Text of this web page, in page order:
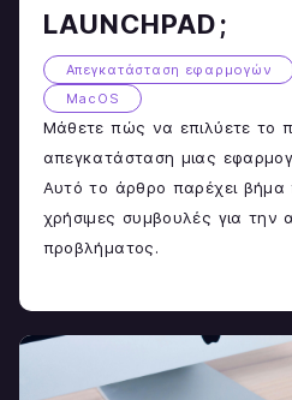
LAUNCHPAD;
Απεγκατάσταση εφαρμογών
MacOS
Μάθετε πώς να επιλύετε το
απεγκατάσταση μιας
Αυτό το άρθρο παρέχει βήμα
χρήσιμες συμβουλές για την
προβλήματος.